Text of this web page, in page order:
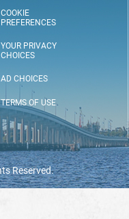
COOKIE
PREFERENCES
YOUR PRIVACY
CHOICES
AD CHOICES
TERMS OF USE
Reserved.